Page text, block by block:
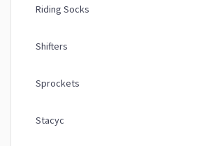
Riding Socks
Shifters
Sprockets
Stacyc